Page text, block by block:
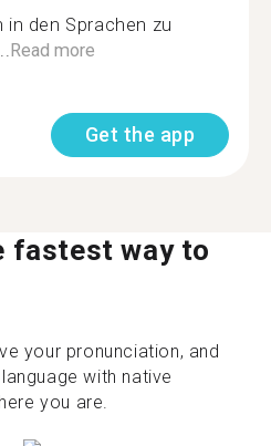
in den Sprachen zu
Read more
Get the app
fastest way to
your pronunciation, and
with native
you are.